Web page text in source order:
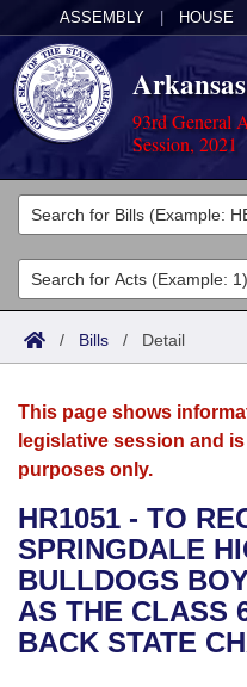
ASSEMBLY HOUSE
93rd General
Session, 2021
Legislators
List All
Search
Committees
Joint
House
Bills in House
Bills in Senate
Acts
Search by Range
Advanced Search
Bills
Search by Range
Advanced Search
Recent Activities
Recently Filed
Calendars
Meetings and Events
Bills on Committee
House
Senate
Arkansas Law
Arkansas Code and
Uncodified Historic
Governor's Veto List
Budget
Search Center
/ Bills / Detail
This page shows
legislative session and
purposes only.
HR1051 - TO
SPRINGDALE
BULLDOGS
AS THE CLASS
BACK STATE